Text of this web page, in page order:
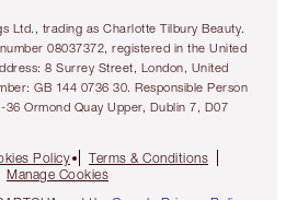
Ltd., trading as Charlotte Tilbury Beauty.
08037372, registered in the United
8 Surrey Street, London, United
GB 144 0736 30. Responsible Person
Ormond Quay Upper, Dublin 7, D07
Policy
Terms & Conditions
Manage Cookies